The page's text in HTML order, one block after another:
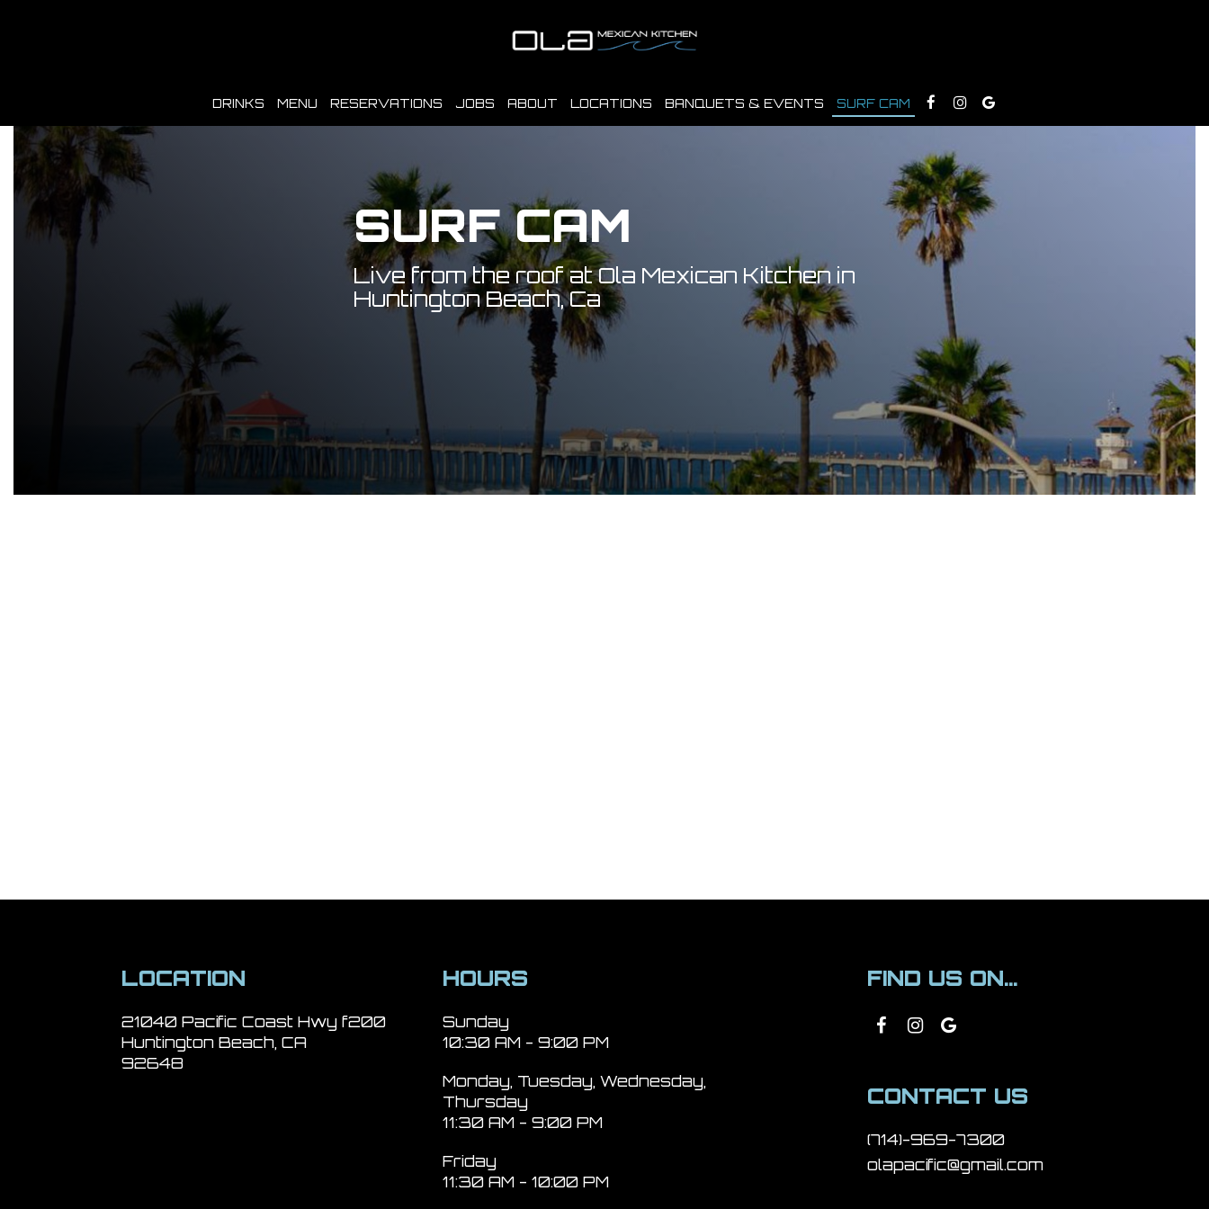
DRINKS MENU RESERVATIONS JOBS ABOUT LOCATIONS BANQUETS & EVENTS SURF CAM
SURF CAM
Live from the roof at Ola Mexican Kitchen in
Huntington Beach, Ca
LOCATION
21040 Pacific Coast Hwy f200
Huntington Beach, CA
92648
HOURS
Sunday
10:30 AM - 9:00 PM
Monday, Tuesday, Wednesday,
Thursday
11:30 AM - 9:00 PM
Friday
11:30 AM - 10:00 PM
FIND US ON...
CONTACT US
(714)-969-7300
olapacific@gmail.com